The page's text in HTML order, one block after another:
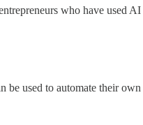
who have used
be used to automate their own